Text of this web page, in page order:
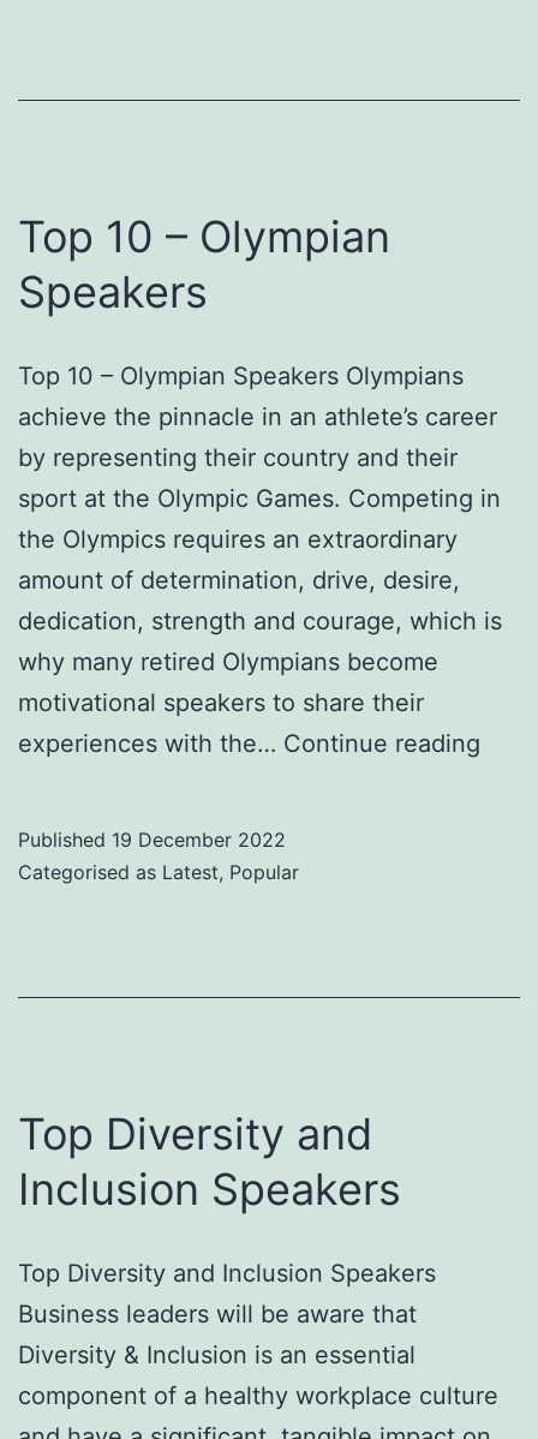
Top 10 – Olympian
Speakers
Top 10 – Olympian Speakers Olympians
achieve the pinnacle in an athlete’s career
by representing their country and their
sport at the Olympic Games. Competing in
the Olympics requires an extraordinary
amount of determination, drive, desire,
dedication, strength and courage, which is
why many retired Olympians become
motivational speakers to share their
experiences with the… Continue reading
Published 19 December 2022
Categorised as Latest, Popular
Top Diversity and
Inclusion Speakers
Top Diversity and Inclusion Speakers
Business leaders will be aware that
Diversity & Inclusion is an essential
component of a healthy workplace culture